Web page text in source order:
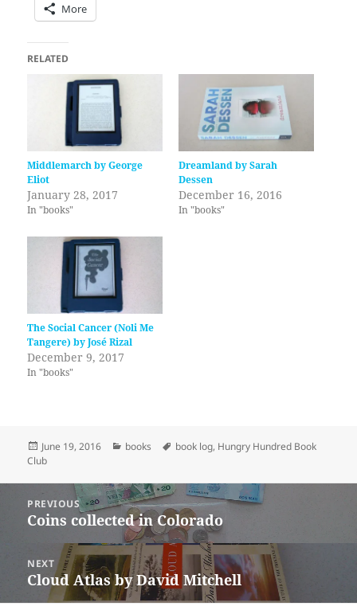
More
RELATED
Middlemarch by George
Eliot
January 28, 2017
In "books"
Dreamland by Sarah
Dessen
December 16, 2016
In "books"
The Social Cancer (Noli Me
Tangere) by José Rizal
December 9, 2017
In "books"
Posted
on
June 19, 2016 Categories
books Tags
book log, Hungry Hundred Book
Club
navigation
PREVIOUS
Previous
Coins collected in Colorado
NEXT
Next
post:
Cloud Atlas by David Mitchell